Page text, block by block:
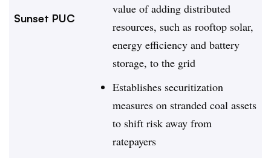
Sunset PUC
value of adding distributed
resources, such as rooftop solar,
energy efficiency and battery
storage, to the grid
Establishes securitization
measures on stranded coal assets
to shift risk away from
ratepayers